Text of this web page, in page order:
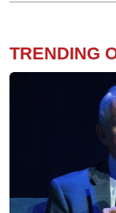
TRENDING